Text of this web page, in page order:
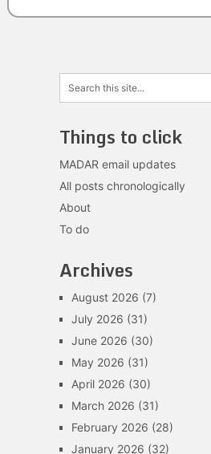
Things to click
MADAR email updates
All posts chronologically
About
To do
Archives
August 2026 (7)
July 2026 (31)
June 2026 (30)
May 2026 (31)
April 2026 (30)
March 2026 (31)
February 2026 (28)
January 2026 (32)